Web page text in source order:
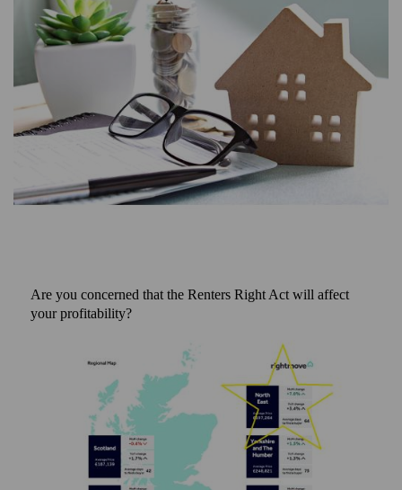
Are you concerned that the Renters Right Act will affect
your profitability?